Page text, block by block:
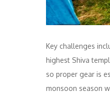
Key challenges
highest Shiva
so proper gear is
monsoon season